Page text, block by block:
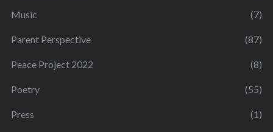
Music (7)
Parent Perspective (87)
Peace Project 2022 (8)
Poetry (55)
Press (1)